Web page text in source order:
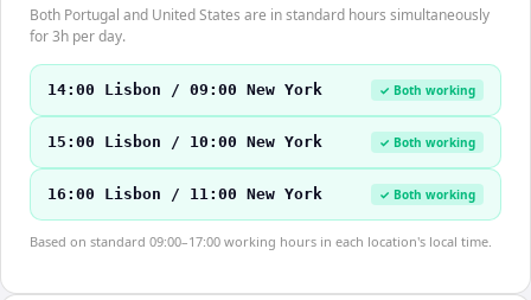
Both Portugal and United States are in standard hours simultaneously
for 3h per day.
14:00 Lisbon / 09:00 New York ✓ Both working
15:00 Lisbon / 10:00 New York ✓ Both working
16:00 Lisbon / 11:00 New York ✓ Both working
Based on standard 09:00–17:00 working hours in each location's local time.